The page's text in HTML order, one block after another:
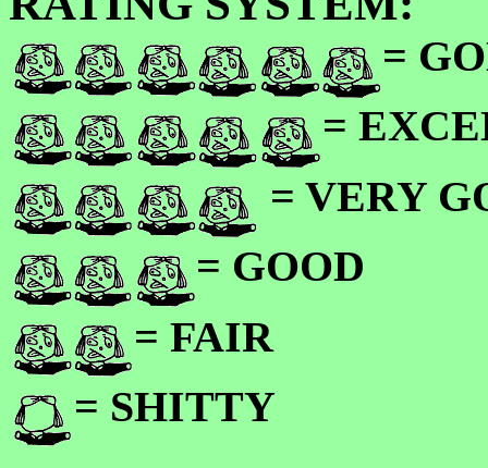
=
=
= VERY
= GOOD
= FAIR
= SHITTY